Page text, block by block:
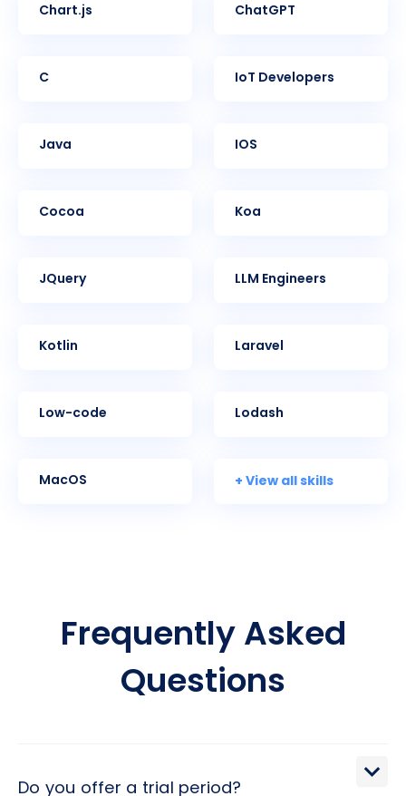
Chart.js ChatGPT
C IoT Developers
Java iOS
Cocoa Koa
jQuery LLM Engineers
Kotlin Laravel
Low-code Lodash
MacOS + View all skills
Frequently Asked
Questions
Do you offer a trial period?